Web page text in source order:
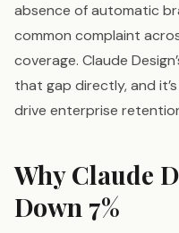
absence of automatic
common complaint
coverage. Claude
that gap directly, and
drive enterprise
Why Claude
Down 7%